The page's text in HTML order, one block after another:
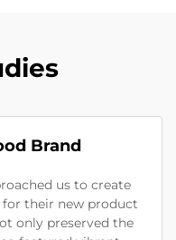
Brand
us to create
for their new product
only preserved the